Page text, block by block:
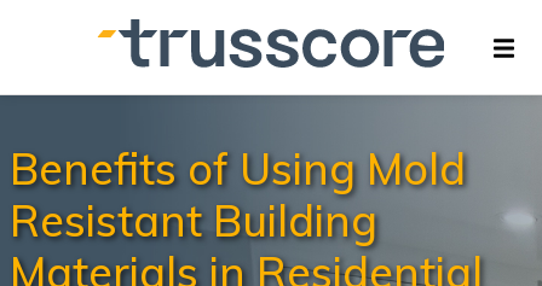
Benefits of Using Mold
Resistant Building
Materials in Residential